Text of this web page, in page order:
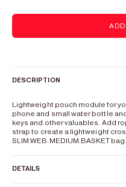
DESCRIPTION
Lightweight pouch module for
phone and small water bottle
keys and other valuables. Add
strap to create a lightweight
SLIM.WEB.MEDIUM.BASKET bag.
DETAILS